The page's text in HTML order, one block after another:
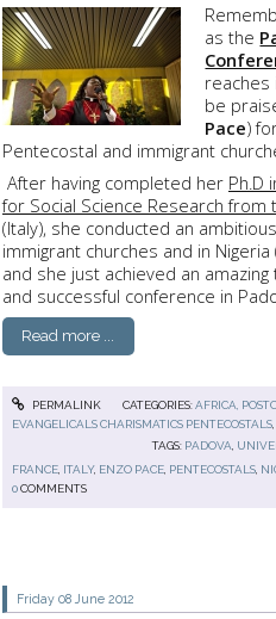
as the
reaches
be
Pace)
Pentecostal and immigrant
After having completed her Ph.D
for Social Science Research from
(Italy), she conducted an
immigrant churches and in
and she just achieved an
and successful conference in
Read more ...
PERMALINK CATEGORIES:AFRICA,
EVANGELICALS CHARISMATICS PENTECOSTALS
TAGS: PADOVA,
FRANCE ITALY, ENZO PACE PENTECOSTALS
0COMMENTS
Friday 08 June 2012